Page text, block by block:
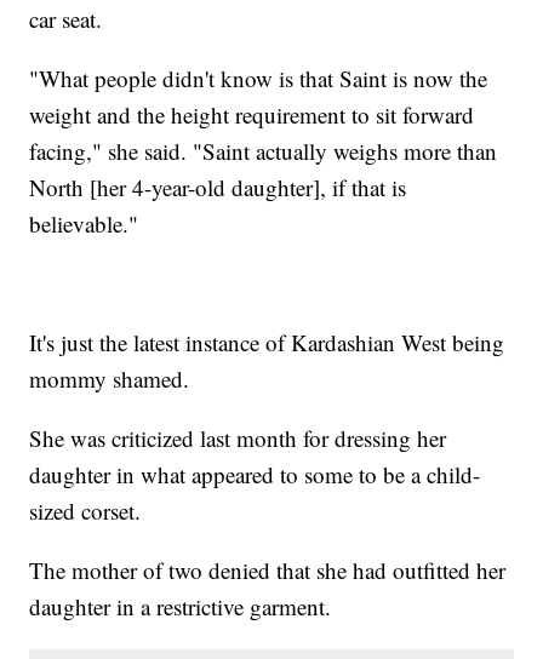
car seat.
"What people didn't know is that Saint is now the
weight and the height requirement to sit forward
facing," she said. "Saint actually weighs more than
North [her 4-year-old daughter], if that is
believable."
It's just the latest instance of Kardashian West being
mommy shamed.
She was criticized last month for dressing her
daughter in what appeared to some to be a child-
sized corset.
The mother of two denied that she had outfitted her
daughter in a restrictive garment.